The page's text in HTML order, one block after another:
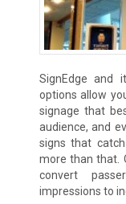
SignEdge and
options allow
signage that
audience, and
signs that
more than that.
convert
impressions to